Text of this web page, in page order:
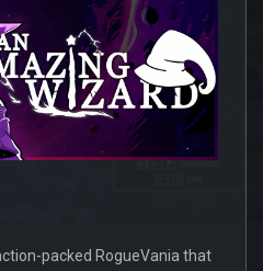
packed RogueVania that